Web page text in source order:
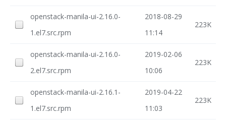
openstack-manila-ui-2.16.0-
1.el7.src.rpm
2018-08-29
11:14
223K
openstack-manila-ui-2.16.0-
2.el7.src.rpm
2019-02-06
10:06
223K
openstack-manila-ui-2.16.1-
1.el7.src.rpm
2019-04-22
11:03
223K